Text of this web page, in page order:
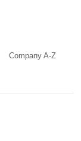
Company A-Z